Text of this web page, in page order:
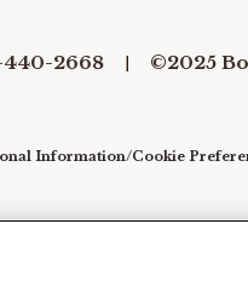
440-2668 ©2025
Information/Cookie